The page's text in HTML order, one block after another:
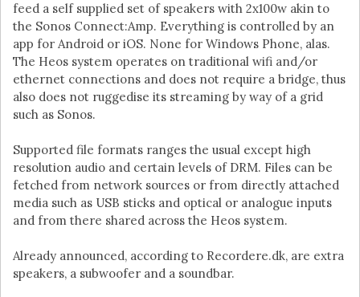
feed a self supplied set of speakers with 2x100w akin to
the Sonos Connect:Amp. Everything is controlled by an
app for Android or iOS. None for Windows Phone, alas.
The Heos system operates on traditional wifi and/or
ethernet connections and does not require a bridge, thus
also does not ruggedise its streaming by way of a grid
such as Sonos.
Supported file formats ranges the usual except high
resolution audio and certain levels of DRM. Files can be
fetched from network sources or from directly attached
media such as USB sticks and optical or analogue inputs
and from there shared across the Heos system.
Already announced, according to Recordere.dk, are extra
speakers, a subwoofer and a soundbar.